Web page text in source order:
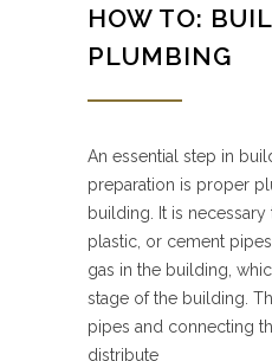
HOW TO:
PLUMBING
An essential step in
preparation is proper
building. It is necessary
plastic, or cement
gas in the building,
stage of the building.
pipes and connecting
distribute